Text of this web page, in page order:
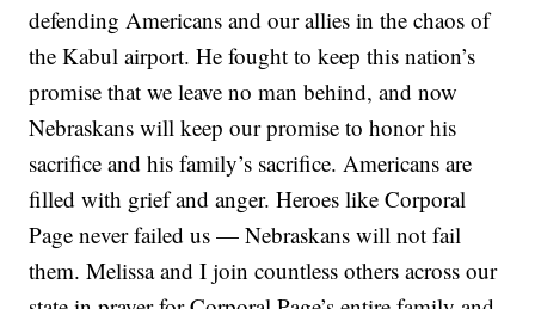
defending Americans and our allies in the chaos of
the Kabul airport. He fought to keep this nation’s
promise that we leave no man behind, and now
Nebraskans will keep our promise to honor his
sacrifice and his family’s sacrifice. Americans are
filled with grief and anger. Heroes like Corporal
Page never failed us — Nebraskans will not fail
them. Melissa and I join countless others across our